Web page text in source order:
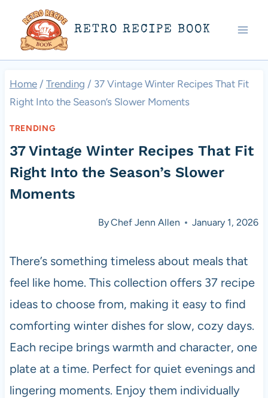
content
RETRO RECIPE BOOK
Home / Trending / 37 Vintage Winter Recipes That Fit
Right Into the Season’s Slower Moments
TRENDING
37 Vintage Winter Recipes That Fit
Right Into the Season’s Slower
Moments
ByChef Jenn Allen January 1, 2026
There’s something timeless about meals that
feel like home. This collection offers 37 recipe
ideas to choose from, making it easy to find
comforting winter dishes for slow, cozy days.
Each recipe brings warmth and character, one
plate at a time. Perfect for quiet evenings and
lingering moments. Enjoy them individually